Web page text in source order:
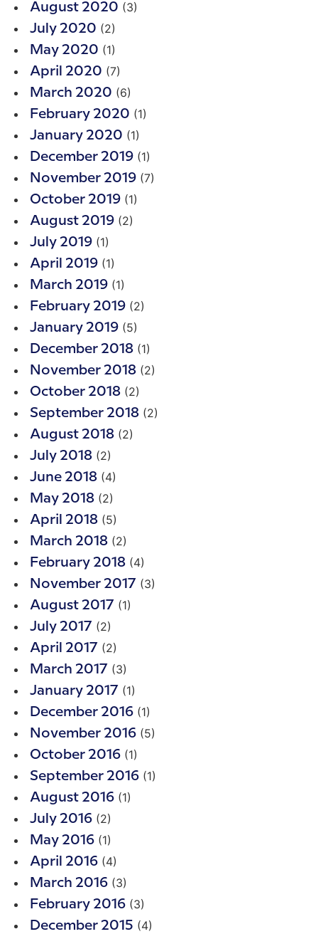
August 2020 (3)
July 2020 (2)
May 2020 (1)
April 2020 (7)
March 2020 (6)
February 2020 (1)
January 2020 (1)
December 2019 (1)
November 2019 (7)
October 2019 (1)
August 2019 (2)
July 2019 (1)
April 2019 (1)
March 2019 (1)
February 2019 (2)
January 2019 (5)
December 2018 (1)
November 2018 (2)
October 2018 (2)
September 2018 (2)
August 2018 (2)
July 2018 (2)
June 2018 (4)
May 2018 (2)
April 2018 (5)
March 2018 (2)
February 2018 (4)
November 2017 (3)
August 2017 (1)
July 2017 (2)
April 2017 (2)
March 2017 (3)
January 2017 (1)
December 2016 (1)
November 2016 (5)
October 2016 (1)
September 2016 (1)
August 2016 (1)
July 2016 (2)
May 2016 (1)
April 2016 (4)
March 2016 (3)
February 2016 (3)
December 2015 (4)